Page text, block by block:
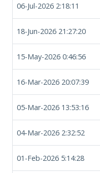
06-Jul-2026 2:18:11
18-Jun-2026 21:27:20
15-May-2026 0:46:56
16-Mar-2026 20:07:39
05-Mar-2026 13:53:16
04-Mar-2026 2:32:52
01-Feb-2026 5:14:28